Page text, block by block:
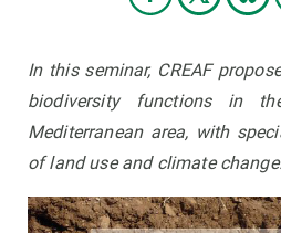
In this seminar, CREAF
biodiversity functions in
Mediterranean area, with
of land use and climate change.